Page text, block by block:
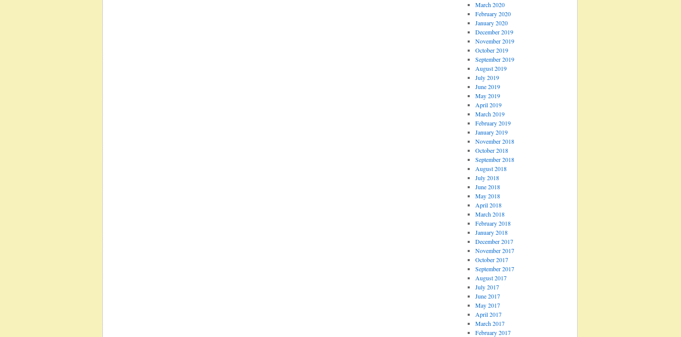
March 2020
February 2020
January 2020
December 2019
November 2019
October 2019
September 2019
August 2019
July 2019
June 2019
May 2019
April 2019
March 2019
February 2019
January 2019
November 2018
October 2018
September 2018
August 2018
July 2018
June 2018
May 2018
April 2018
March 2018
February 2018
January 2018
December 2017
November 2017
October 2017
September 2017
August 2017
July 2017
June 2017
May 2017
April 2017
March 2017
February 2017